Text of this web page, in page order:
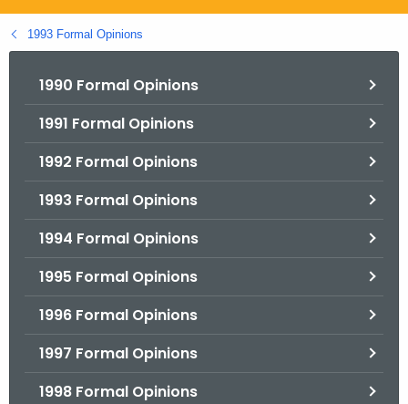
g
o
1993 Formal Opinions
1990 Formal Opinions
1991 Formal Opinions
1992 Formal Opinions
1993 Formal Opinions
1994 Formal Opinions
1995 Formal Opinions
1996 Formal Opinions
1997 Formal Opinions
1998 Formal Opinions